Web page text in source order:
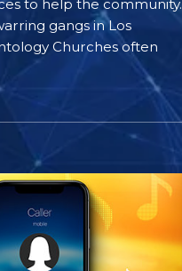
to help the community.
gangs in Los
Churches often